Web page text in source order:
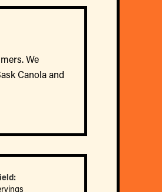
We
Canola and